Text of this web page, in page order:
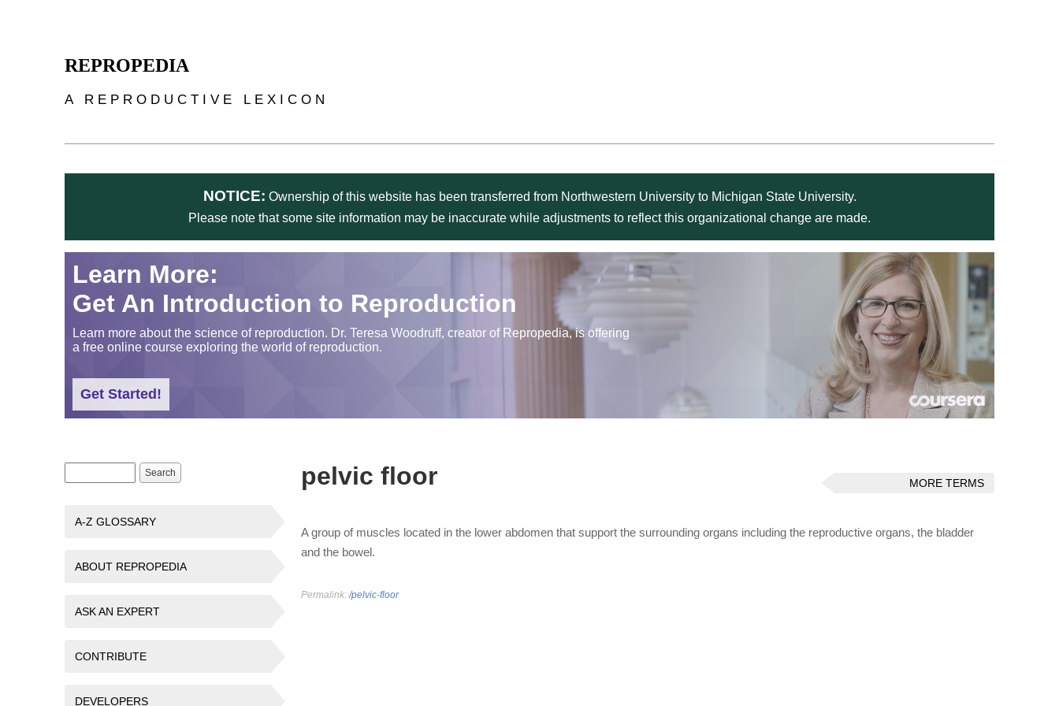
REPROPEDIA
A REPRODUCTIVE LEXICON
NOTICE: Ownership of this website has been transferred from Northwestern University to Michigan State University.
Please note that some site information may be inaccurate while adjustments to reflect this organizational change are made.
Learn More:
Get An Introduction to Reproduction
Learn more about the science of reproduction. Dr. Teresa Woodruff, creator of Repropedia, is offering
a free online course exploring the world of reproduction.
Get Started!
Search form
Search
A-Z GLOSSARY
ABOUT REPROPEDIA
ASK AN EXPERT
CONTRIBUTE
DEVELOPERS
pelvic floor MORE TERMS
A group of muscles located in the lower abdomen that support the surrounding organs including the reproductive organs, the bladder
and the bowel.
Permalink:/pelvic-floor